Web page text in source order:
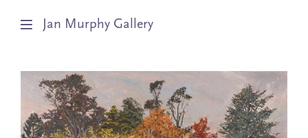
Jan Murphy Gallery
Artists
Exhibitions